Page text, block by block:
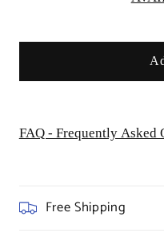
FAQ - Frequently Asked
Free Shipping